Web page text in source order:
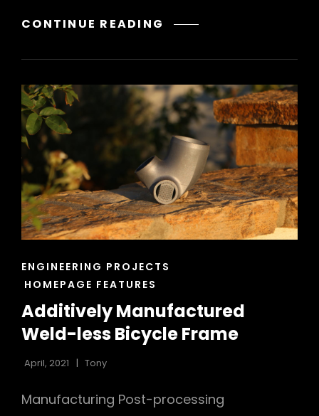
CONTINUE READING METHALOX
TEST
–
UCI
ROCKET
PROJECT
CAT
LINKS
ENGINEERING PROJECTS
HOMEPAGE FEATURES
Additively Manufactured
Weld-less Bicycle Frame
April, 2021 Tony
Manufacturing Post-processing